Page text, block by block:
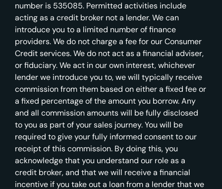
number is 535085. Permitted activities include
acting as a credit broker not a lender. We can
introduce you to a limited number of finance
providers. We do not charge a fee for our Consumer
Credit services. We do not act as a financial adviser,
or fiduciary. We act in our own interest, whichever
lender we introduce you to, we will typically receive
commission from them based on either a fixed fee or
a fixed percentage of the amount you borrow. Any
and all commission amounts will be fully disclosed
to you as part of your sales journey. You will be
required to give your fully informed consent to our
receipt of this commission. By doing this, you
acknowledge that you understand our role as a
credit broker, and that we will receive a financial
incentive if you take out a loan from a lender that we